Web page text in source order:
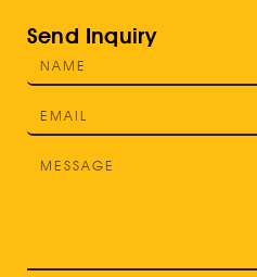
Send Inquiry